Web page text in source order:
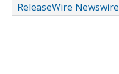
ReleaseWire Newswire